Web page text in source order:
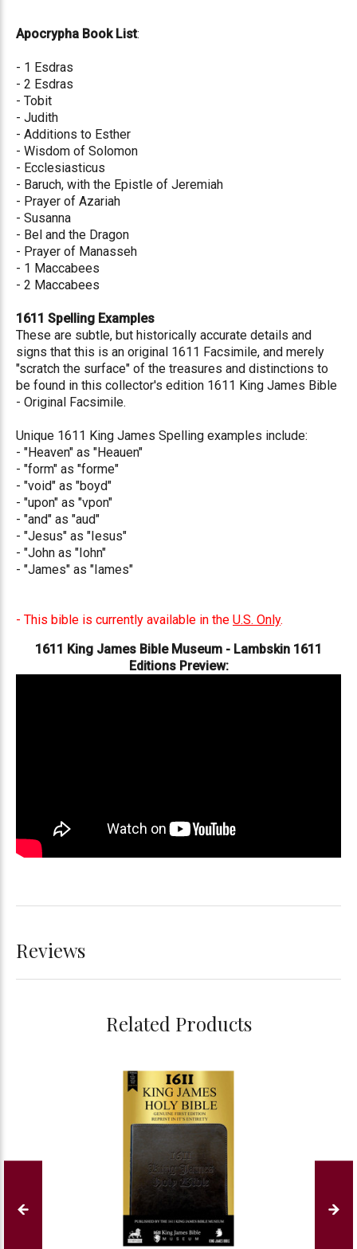
Apocrypha Book List:
- 1 Esdras
- 2 Esdras
- Tobit
- Judith
- Additions to Esther
- Wisdom of Solomon
- Ecclesiasticus
- Baruch, with the Epistle of Jeremiah
- Prayer of Azariah
- Susanna
- Bel and the Dragon
- Prayer of Manasseh
- 1 Maccabees
- 2 Maccabees
1611 Spelling Examples
These are subtle, but historically accurate details and
signs that this is an original 1611 Facsimile, and merely
"scratch the surface" of the treasures and distinctions to
be found in this collector's edition 1611 King James Bible
- Original Facsimile.
Unique 1611 King James Spelling examples include:
- "Heaven" as "Heauen"
- "form" as "forme"
- "void" as "boyd"
- "upon" as "vpon"
- "and" as "aud"
- "Jesus" as "Iesus"
- "John as "Iohn"
- "James" as "Iames"
- This bible is currently available in the U.S. Only.
1611 King James Bible Museum - Lambskin 1611
Editions Preview:
Reviews
Related Products